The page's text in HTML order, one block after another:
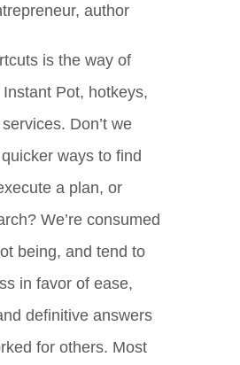
author
is the way of
Pot, hotkeys,
Don’t we
ways to find
a plan, or
We’re consumed
being, and tend to
in favor of ease,
definitive answers
for others. Most